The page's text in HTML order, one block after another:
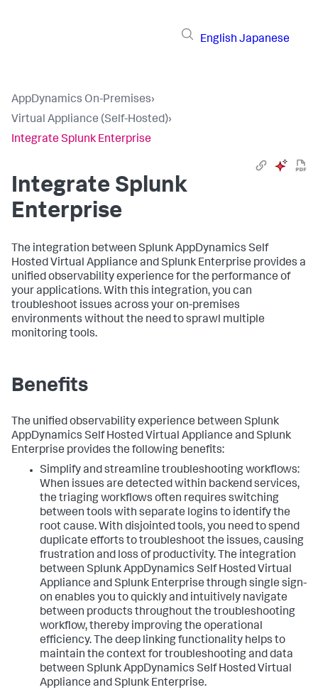
English Japanese
AppDynamics On-Premises›
Virtual Appliance (Self-Hosted)›
Integrate Splunk Enterprise
Integrate Splunk
Enterprise
The integration between Splunk AppDynamics Self
Hosted Virtual Appliance and Splunk Enterprise provides a
unified observability experience for the performance of
your applications. With this integration, you can
troubleshoot issues across your on-premises
environments without the need to sprawl multiple
monitoring tools.
Benefits
The unified observability experience between Splunk
AppDynamics Self Hosted Virtual Appliance and Splunk
Enterprise provides the following benefits:
Simplify and streamline troubleshooting workflows:
When issues are detected within backend services,
the triaging workflows often requires switching
between tools with separate logins to identify the
root cause. With disjointed tools, you need to spend
duplicate efforts to troubleshoot the issues, causing
frustration and loss of productivity. The integration
between Splunk AppDynamics Self Hosted Virtual
Appliance and Splunk Enterprise through single sign-
on enables you to quickly and intuitively navigate
between products throughout the troubleshooting
workflow, thereby improving the operational
efficiency. The deep linking functionality helps to
maintain the context for troubleshooting and data
between Splunk AppDynamics Self Hosted Virtual
Appliance and Splunk Enterprise.